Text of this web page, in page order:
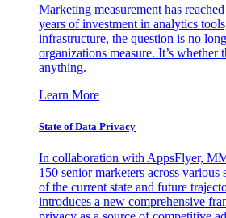
Marketing measurement has
years of investment in analytics
infrastructure, the question is no
organizations measure. It’s whether
anything.
Learn More
State of Data Privacy
In collaboration with AppsFlyer,
150 senior marketers across
of the current state and future
introduces a new comprehensive